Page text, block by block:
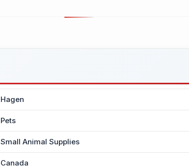
Hagen
Pets
Small Animal Supplies
Canada